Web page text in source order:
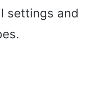
settings and